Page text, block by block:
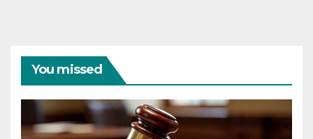
You missed